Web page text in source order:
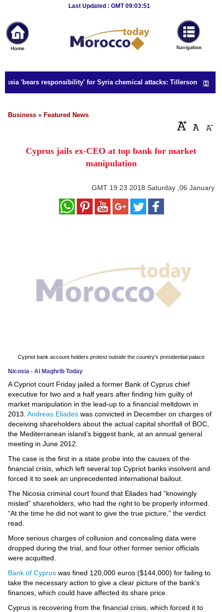
Last Updated : GMT 09:03:51
News
Home
Sport
Culture
Business
Style
Education
Technology
Environment
Blog
Horoscope
Videos
Auto
'bears responsibility' for Syria chemical attacks: Tillerson
Business » Featured News
Cyprus jails ex-CEO at top bank for market
manipulation
GMT 19:23 2018 Saturday ,06 January
Cypriot bank account holders protest outside the country's presidential palace
Nicosia - Al Maghrib Today
A Cypriot court Friday jailed a former Bank of Cyprus chief
executive for two and a half years after finding him guilty of
market manipulation in the lead-up to a financial meltdown in
2013. Andreas Eliades was convicted in December on charges of
deceiving shareholders about the actual capital shortfall of BOC,
the Mediterranean island’s biggest bank, at an annual general
meeting in June 2012.
The case is the first in a state probe into the causes of the
financial crisis, which left several top Cypriot banks insolvent and
forced it to seek an unprecedented international bailout.
The Nicosia criminal court found that Eliades had “knowingly
misled” shareholders, who had the right to be properly informed.
“At the time he did not want to give the true picture,” the verdict
read.
More serious charges of collusion and concealing data were
dropped during the trial, and four other former senior officials
were acquitted.
Bank of Cyprus was fined 120,000 euros ($144,000) for failing to
take the necessary action to give a clear picture of the bank’s
finances, which could have affected its share price.
Cyprus is recovering from the financial crisis, which forced it to